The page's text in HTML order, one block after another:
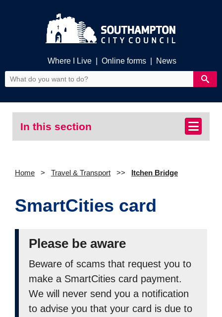
Where I Live Online forms News
In this section
Home Travel & Transport Itchen Bridge
SmartCities card
Please be aware
Beware of scams that request you to
make a SmartCities card payment.
We will never send you a notification
to advise you that your card is due to